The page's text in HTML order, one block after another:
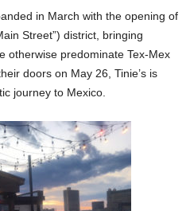
in March with the opening of
Street”) district, bringing
otherwise predominate Tex-Mex
doors on May 26, Tinie’s is
journey to Mexico.